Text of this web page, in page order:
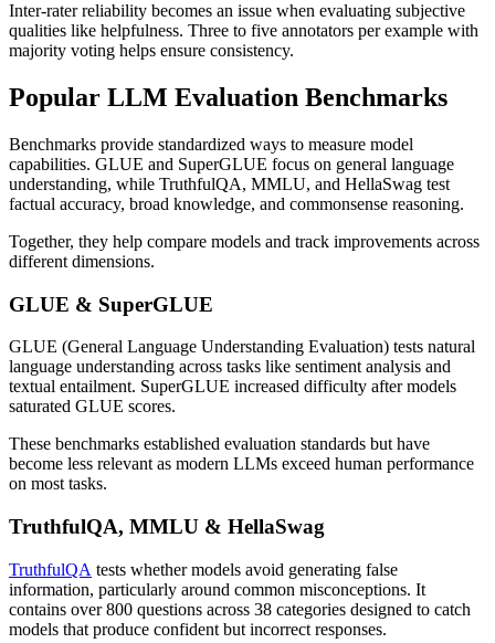
Inter-rater reliability becomes an issue when evaluating subjective
qualities like helpfulness. Three to five annotators per example with
majority voting helps ensure consistency.
Popular LLM Evaluation Benchmarks
Benchmarks provide standardized ways to measure model
capabilities. GLUE and SuperGLUE focus on general language
understanding, while TruthfulQA, MMLU, and HellaSwag test
factual accuracy, broad knowledge, and commonsense reasoning.
Together, they help compare models and track improvements across
different dimensions.
GLUE & SuperGLUE
GLUE (General Language Understanding Evaluation) tests natural
language understanding across tasks like sentiment analysis and
textual entailment. SuperGLUE increased difficulty after models
saturated GLUE scores.
These benchmarks established evaluation standards but have
become less relevant as modern LLMs exceed human performance
on most tasks.
TruthfulQA, MMLU & HellaSwag
TruthfulQA tests whether models avoid generating false
information, particularly around common misconceptions. It
contains over 800 questions across 38 categories designed to catch
models that produce confident but incorrect responses.